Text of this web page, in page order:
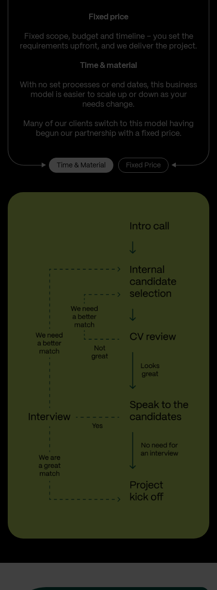
Fixed price
Fixed scope, budget and timeline – you set the
requirements upfront, and we deliver the project.
Time & material
With no set processes or end dates, this business
model is easier to scale up or down as your
needs change.
Many of our clients switch to this model having
begun our partnership with a fixed price.
Time & Material Fixed Price